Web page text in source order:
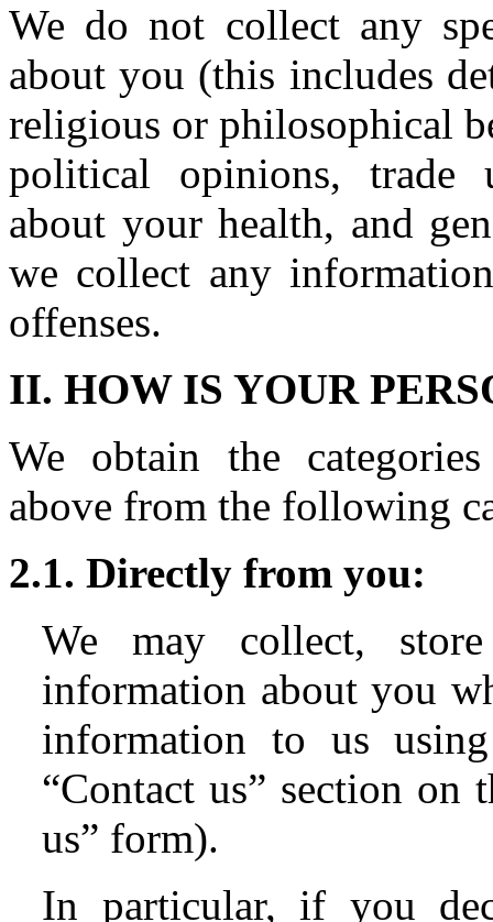
We do not collect any
about you (this includes
religious or philosophical
political opinions, trade
about your health, and
we collect any
offenses.
II. HOW IS YOUR
We obtain the
above from the following
2.1. Directly from you:
We may collect,
information about you
information to us
“Contact us” section on
us” form).
In particular, if you